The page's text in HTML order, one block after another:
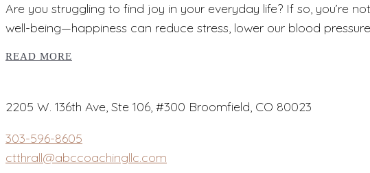
Are you struggling to find joy in your everyday life? If so, you’re
well-being—happiness can reduce stress, lower our blood
READ MORE
2205 W. 136th Ave, Ste 106, #300 Broomfield, CO 80023
303-596-8605
ctthrall@abccoachingllc.com